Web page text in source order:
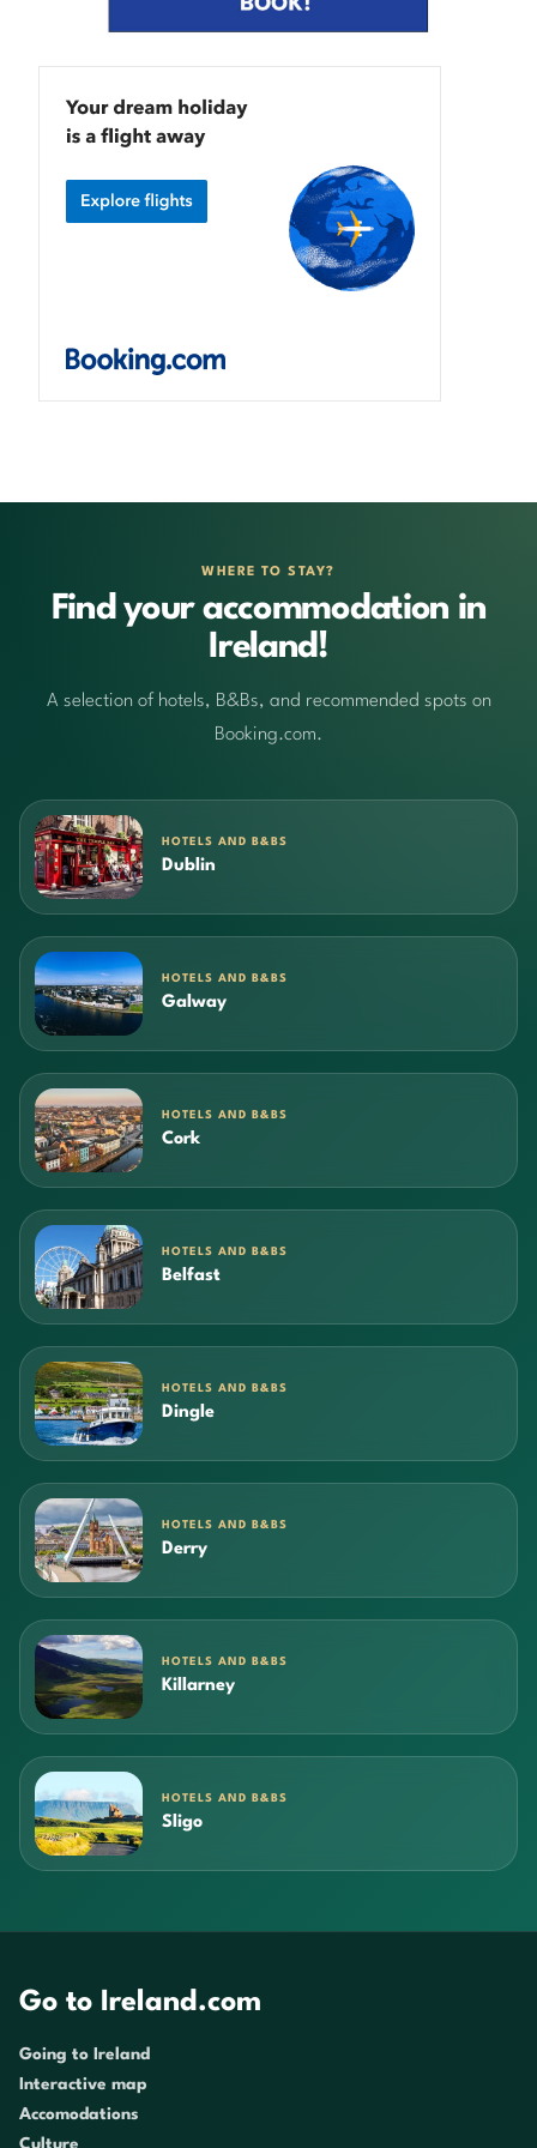
WHERE TO STAY?
Find your accommodation in
Ireland!
A selection of hotels, B&Bs, and recommended spots on
Booking.com.
HOTELS AND B&BS
Dublin
HOTELS AND B&BS
Galway
HOTELS AND B&BS
Cork
HOTELS AND B&BS
Belfast
HOTELS AND B&BS
Dingle
HOTELS AND B&BS
Derry
HOTELS AND B&BS
Killarney
HOTELS AND B&BS
Sligo
Go to Ireland.com
Going to Ireland
Interactive map
Accomodations